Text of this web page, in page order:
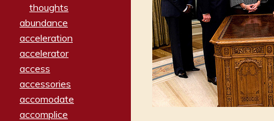
thoughts
abundance
acceleration
accelerator
access
accessories
accomodate
accomplice